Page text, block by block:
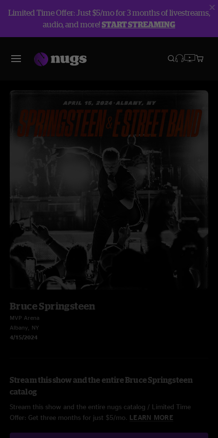
Limited Time Offer: Just $5/mo for 3 months of livestreams,
audio, and more!START STREAMING
Bruce Springsteen
MVP Arena
Albany, NY
4/15/2024
Stream this show and the entire Bruce Springsteen
catalog
Stream this show and the entire nugs catalog / Limited Time
Offer: Get three months for just $5/mo. LEARN MORE